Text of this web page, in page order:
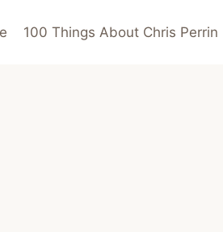
100 Things About Chris Perrin